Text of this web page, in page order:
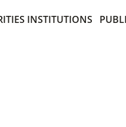
INSTITUTIONS